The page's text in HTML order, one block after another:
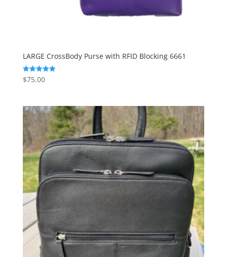
LARGE CrossBody Purse with RFID Blocking 6661
Rated
5.00
$75.00